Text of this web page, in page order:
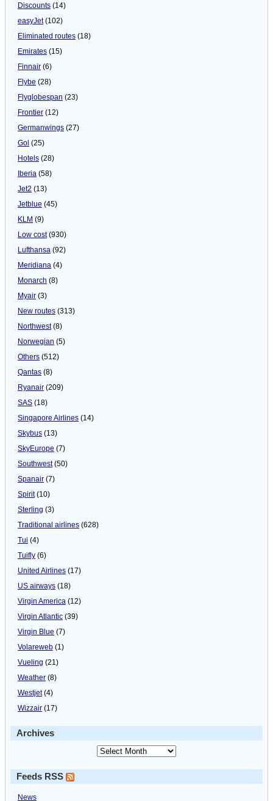
Discounts (14)
easyJet(102)
Eliminated routes (18)
Emirates (15)
Finnair (6)
Flybe (28)
Flyglobespan (23)
Frontier (12)
Germanwings (27)
Gol (25)
Hotels (28)
Iberia (58)
Jet2 (13)
Jetblue (45)
KLM (9)
Low cost(930)
Lufthansa (92)
Meridiana (4)
Monarch (8)
Myair (3)
New routes (313)
Northwest(8)
Norwegian (5)
Others (512)
Qantas (8)
Ryanair (209)
SAS (18)
Singapore Airlines (14)
Skybus (13)
SkyEurope (7)
Southwest(50)
Spanair (7)
Spirit(10)
Sterling (3)
Traditional airlines (628)
Tui (4)
Tuifly (6)
United Airlines (17)
US airways (18)
Virgin America (12)
Virgin Atlantic (39)
Virgin Blue (7)
Volareweb (1)
Vueling (21)
Weather (8)
Westjet(4)
Wizzair (17)
Archives
Feeds RSS
News